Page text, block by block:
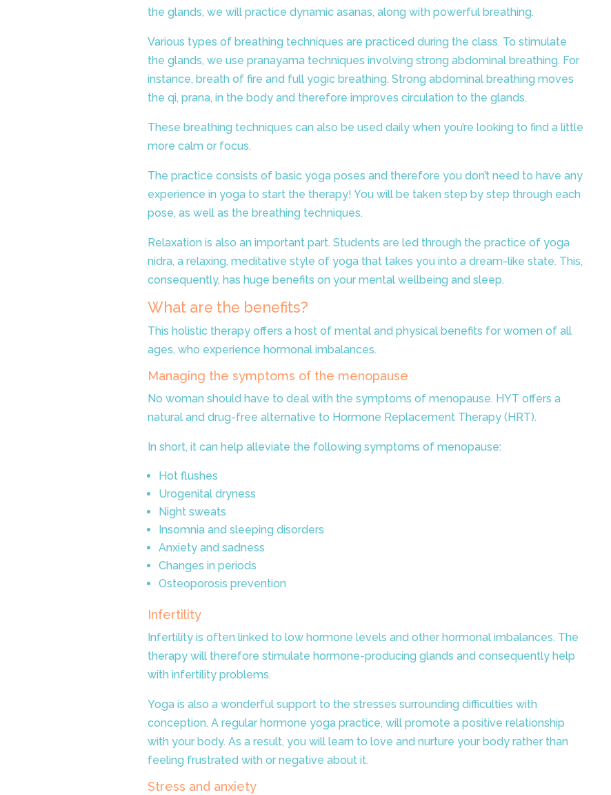
the glands, we will practice dynamic asanas, along with powerful breathing.
Various types of breathing techniques are practiced during the class. To stimulate
the glands, we use pranayama techniques involving strong abdominal breathing. For
instance, breath of fire and full yogic breathing. Strong abdominal breathing moves
the qi, prana, in the body and therefore improves circulation to the glands.
These breathing techniques can also be used daily when you’re looking to find a little
more calm or focus.
The practice consists of basic yoga poses and therefore you don’t need to have any
experience in yoga to start the therapy! You will be taken step by step through each
pose, as well as the breathing techniques.
Relaxation is also an important part. Students are led through the practice of yoga
nidra, a relaxing, meditative style of yoga that takes you into a dream-like state. This,
consequently, has huge benefits on your mental wellbeing and sleep.
What are the benefits?
This holistic therapy offers a host of mental and physical benefits for women of all
ages, who experience hormonal imbalances.
Managing the symptoms of the menopause
No woman should have to deal with the symptoms of menopause. HYT offers a
natural and drug-free alternative to Hormone Replacement Therapy (HRT).
In short, it can help alleviate the following symptoms of menopause:
Hot flushes
Urogenital dryness
Night sweats
Insomnia and sleeping disorders
Anxiety and sadness
Changes in periods
Osteoporosis prevention
Infertility
Infertility is often linked to low hormone levels and other hormonal imbalances. The
therapy will therefore stimulate hormone-producing glands and consequently help
with infertility problems.
Yoga is also a wonderful support to the stresses surrounding difficulties with
conception. A regular hormone yoga practice, will promote a positive relationship
with your body. As a result, you will learn to love and nurture your body rather than
feeling frustrated with or negative about it.
Stress and anxiety